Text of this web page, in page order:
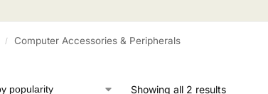
/ Computer Accessories & Peripherals
Showing all 2 results